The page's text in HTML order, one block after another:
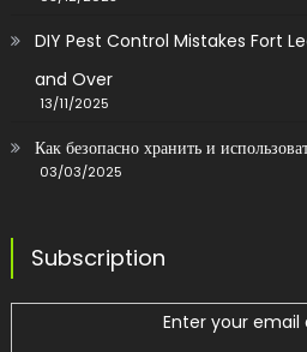
DIY Pest Control Mistakes Fort
and Over
13/11/2025
Как безопасно хранить и
03/03/2025
Subscription
Enter your email